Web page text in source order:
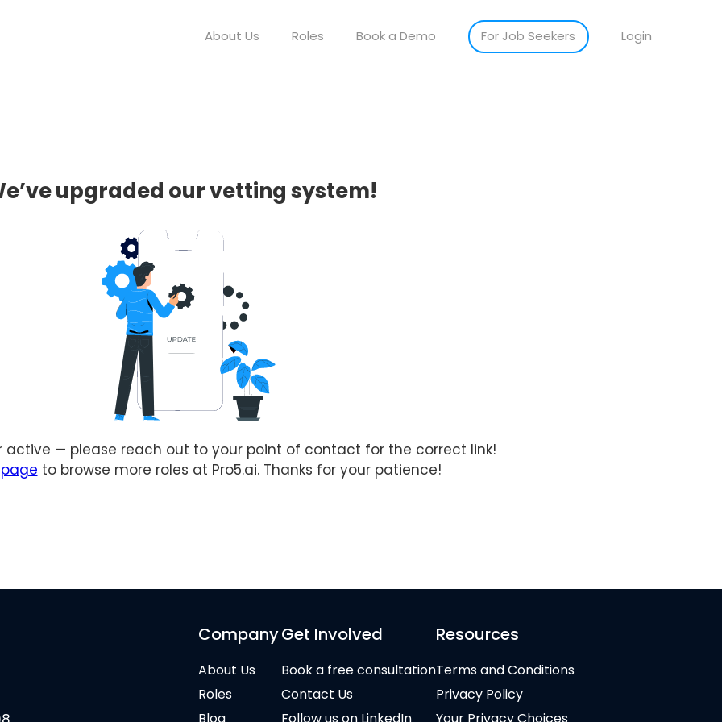
About Us Roles Book a Demo For Job Seekers Login
upgraded our vetting system!
active — please reach out to your point of contact for the correct link!
to browse more roles at Pro5.ai. Thanks for your patience!
Company
About Us
Roles
Blog
Get Involved
Book a free consultation
Contact Us
Follow us on LinkedIn
Resources
Terms and Conditions
Privacy Policy
Your Privacy Choices